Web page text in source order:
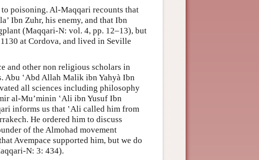
poisoning. Al-Maqqari recounts that
Ibn Zuhr, his enemy, and that Ibn
(Maqqari-N: vol. 4, pp. 12–13), but
at Cordova, and lived in Seville
and other non religious scholars in
‛Abd Allah Malik ibn Yahyà Ibn
all sciences including philosophy
al-Mu’minin ‛Ali ibn Yusuf Ibn
informs us that ‛Ali called him from
He ordered him to discuss
of the Almohad movement
Avempace supported him, but we do
N: 3: 434).